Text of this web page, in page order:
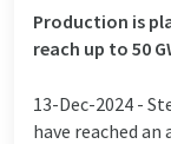
Production is
reach up to 50
13-Dec-2024 -
have reached